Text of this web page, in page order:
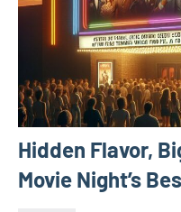
Hidden Flavor,
Movie Night’s